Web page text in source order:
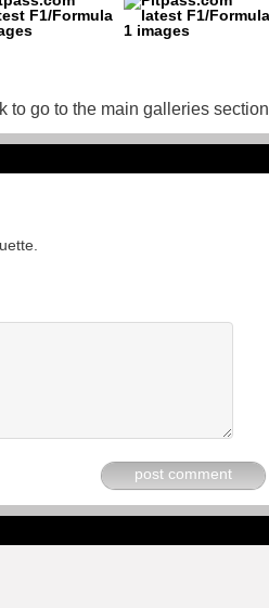
to go to the main galleries section
post comment